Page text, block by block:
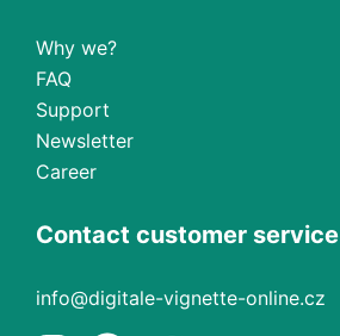
Why we?
FAQ
Support
Newsletter
Career
Contact customer service
info@digitale-vignette-online.cz